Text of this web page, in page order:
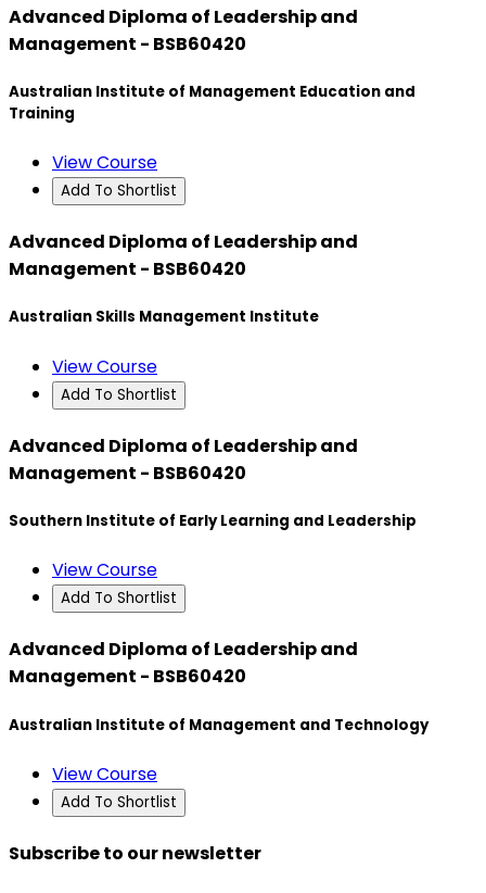
Advanced Diploma of Leadership and
Management - BSB60420
Australian Institute of Management Education and
Training
View Course
Add To Shortlist
Advanced Diploma of Leadership and
Management - BSB60420
Australian Skills Management Institute
View Course
Add To Shortlist
Advanced Diploma of Leadership and
Management - BSB60420
Southern Institute of Early Learning and Leadership
View Course
Add To Shortlist
Advanced Diploma of Leadership and
Management - BSB60420
Australian Institute of Management and Technology
View Course
Add To Shortlist
Subscribe to our newsletter